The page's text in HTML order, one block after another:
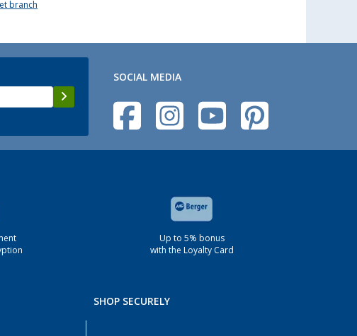
branch
SOCIAL MEDIA
Up to 5% bonus
with the Loyalty Card
SHOP SECURELY